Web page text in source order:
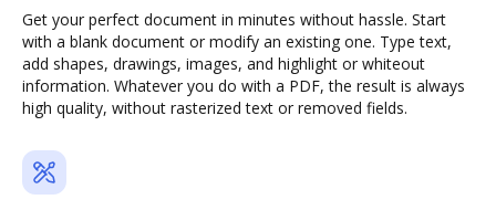
Get your perfect document in minutes without hassle. Start
with a blank document or modify an existing one. Type text,
add shapes, drawings, images, and highlight or whiteout
information. Whatever you do with a PDF, the result is always
high quality, without rasterized text or removed fields.